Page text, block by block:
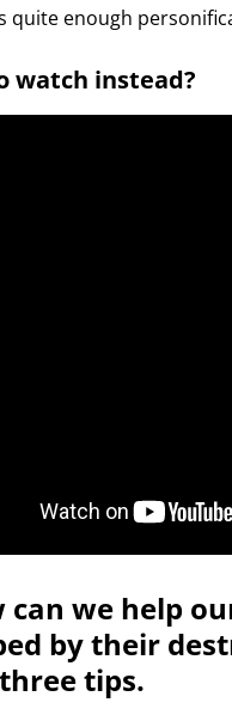
quite enough
watch instead?
can we help
by their
three tips.